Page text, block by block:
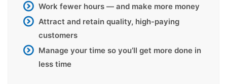
Work fewer hours — and make more money
Attract and retain quality, high-paying
customers
Manage your time so you’ll get more done in
less time